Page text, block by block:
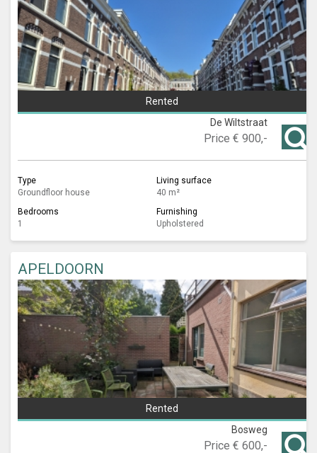
Rented
De Wiltstraat
Price € 900,-
Type
Groundfloor house
Living surface
40 m²
Bedrooms
1
Furnishing
Upholstered
APELDOORN
Rented
Bosweg
Price € 600,-